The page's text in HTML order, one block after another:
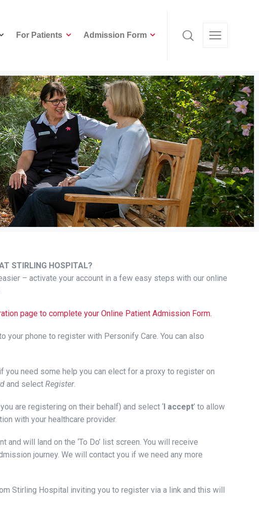
For Patients Admission Form
STIRLING HOSPITAL?
– activate your account in a few easy steps with our online
page to complete your Online Patient Admission Form.
your phone to register with Personify Care. You can also
you need some help you can elect for a proxy to register on
and selectRegister.
are registering on their behalf) and select ‘I accept’ to allow
with your healthcare provider.
and will land on the ‘To Do’ list screen. You will receive
journey. We will contact you if we need any more
Stirling Hospital inviting you to register via a link and this will